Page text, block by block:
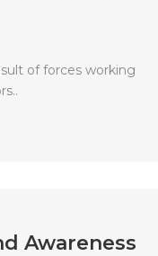
of forces working
Awareness